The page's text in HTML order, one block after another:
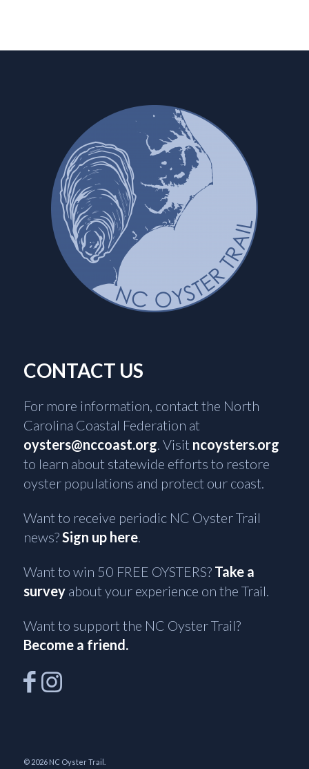
CONTACT US
For more information, contact the North
Carolina Coastal Federation at
oysters@nccoast.org . Visit ncoysters.org
to learn about statewide efforts to restore
oyster populations and protect our coast.
Want to receive periodic NC Oyster Trail
news?Sign up here.
Want to win 50 FREE OYSTERS? Take a
surveyabout your experience on the Trail.
Want to support the NC Oyster Trail?
Become a friend.
© 2026 NC Oyster Trail.